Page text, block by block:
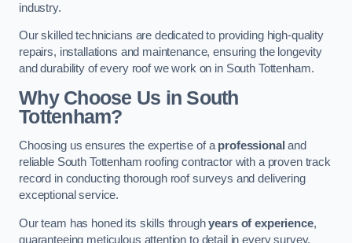
industry.
Our skilled technicians are dedicated to providing high-quality
repairs, installations and maintenance, ensuring the longevity
and durability of every roof we work on in South Tottenham.
Why Choose Us in South
Tottenham?
Choosing us ensures the expertise of a professional and
reliable South Tottenham roofing contractor with a proven track
record in conducting thorough roof surveys and delivering
exceptional service.
Our team has honed its skills throughyears of experience,
guaranteeing meticulous attention to detail in every survey.